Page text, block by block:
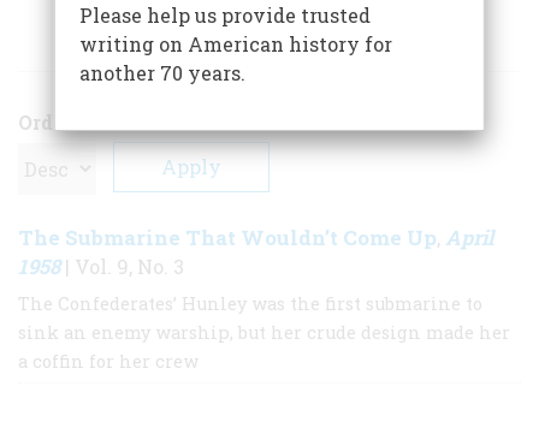
ARTICLES BY THIS AUTHOR
Order
The Submarine That Wouldn’t Come Up, April
1958| Vol. 9, No. 3
The Confederates’ Hunley was the first submarine to
sink an enemy warship, but her crude design made her
a coffin for her crew
Please help us provide trusted
writing on American history for
another 70 years.